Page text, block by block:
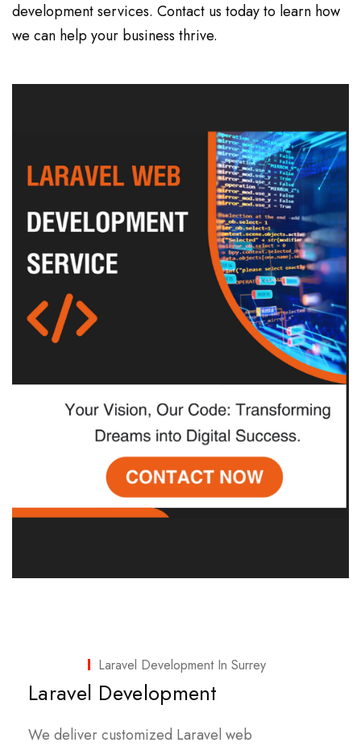
development services. Contact us today to learn how
we can help your business thrive.
Laravel Development In Surrey
Laravel Development
We deliver customized Laravel web